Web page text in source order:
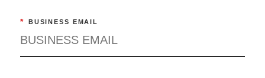
* BUSINESS EMAIL